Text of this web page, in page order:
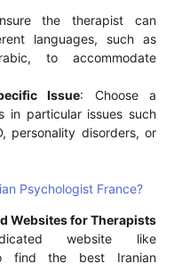
the therapist can
languages, such as
to accommodate
Issue: Choose a
in particular issues such
personality disorders, or
Psychologist France?
Websites for Therapists
website like
to find the best Iranian